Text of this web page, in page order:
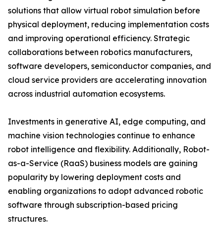
solutions that allow virtual robot simulation before
physical deployment, reducing implementation costs
and improving operational efficiency. Strategic
collaborations between robotics manufacturers,
software developers, semiconductor companies, and
cloud service providers are accelerating innovation
across industrial automation ecosystems.
Investments in generative AI, edge computing, and
machine vision technologies continue to enhance
robot intelligence and flexibility. Additionally, Robot-
as-a-Service (RaaS) business models are gaining
popularity by lowering deployment costs and
enabling organizations to adopt advanced robotic
software through subscription-based pricing
structures.